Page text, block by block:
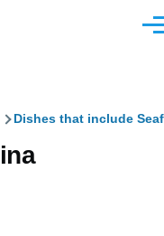
Dishes that include